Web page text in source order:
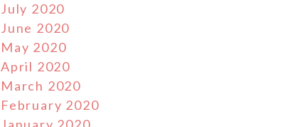
July 2020
June 2020
May 2020
April 2020
March 2020
February 2020